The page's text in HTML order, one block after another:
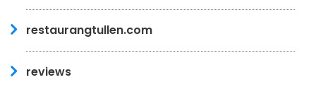
restaurangtullen.com
reviews